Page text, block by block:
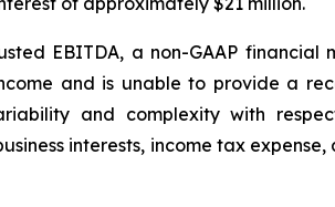
EBITDA, a non-GAAP
and is unable to provide a
and complexity with
interests, income tax